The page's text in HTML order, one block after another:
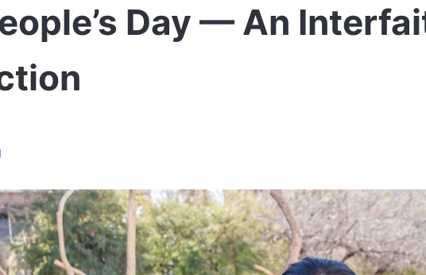
Day — An